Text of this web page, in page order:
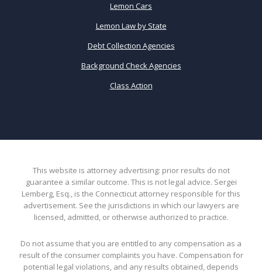
Lemon Cars
Lemon Law by State
Debt Collection Agencies
Background Check Agencies
Class Action
This website is attorney advertising: prior results do not
guarantee a similar outcome. This is not legal advice. Sergei
Lemberg, Esq., is the Connecticut attorney responsible for this
advertisement. See the jurisdictions in which our lawyers are
licensed, admitted, or otherwise authorized to practice.
Do not assume that you are entitled to any compensation as a
result of the consumer complaints you have. Compensation for
potential legal violations, and any results obtained, depends